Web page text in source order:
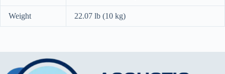
Weight 22.07 lb (10 kg)